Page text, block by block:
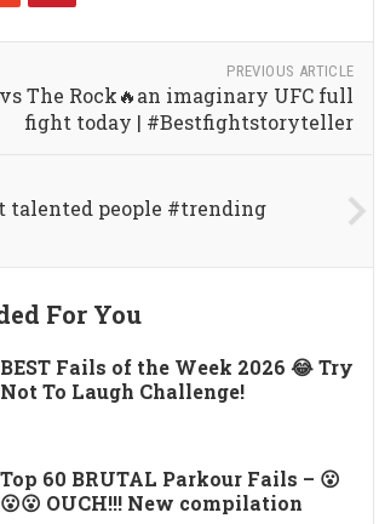
PREVIOUS ARTICLE
The Rock🔥an imaginary UFC full
fight today | #Bestfightstoryteller
talented people #trending
For You
BEST Fails of the Week 2026 😂 Try
Not To Laugh Challenge!
Top 60 BRUTAL Parkour Fails – 😮
😮😮 OUCH!!! New compilation